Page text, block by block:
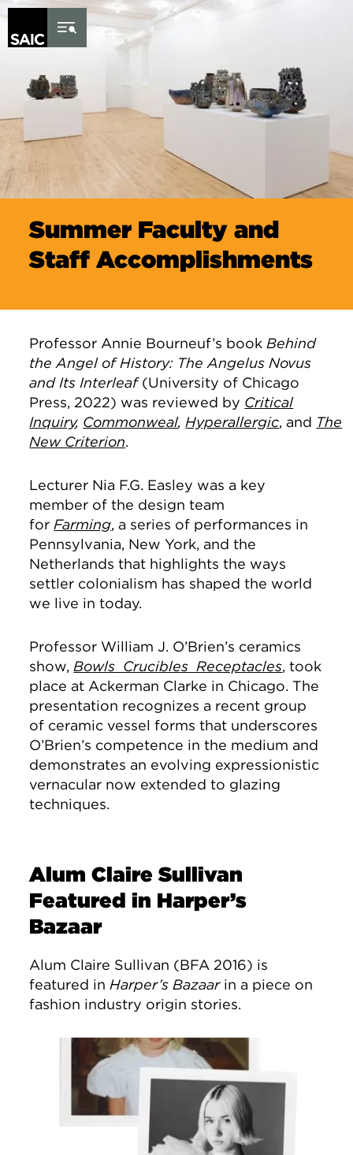
Skip to Content
Summer Faculty and
Staff Accomplishments
Professor Annie Bourneuf’s book Behind
the Angel of History: The Angelus Novus
and Its Interleaf(University of Chicago
Press, 2022) was reviewed by Critical
Inquiry, Commonweal, Hyperallergic, and The
New Criterion.
Lecturer Nia F.G. Easley was a key
member of the design team
for Farming, a series of performances in
Pennsylvania, New York, and the
Netherlands that highlights the ways
settler colonialism has shaped the world
we live in today.
Professor William J. O’Brien’s ceramics
show, Bowls Crucibles Receptacles, took
place at Ackerman Clarke in Chicago. The
presentation recognizes a recent group
of ceramic vessel forms that underscores
O’Brien’s competence in the medium and
demonstrates an evolving expressionistic
vernacular now extended to glazing
techniques.
Alum Claire Sullivan
Featured in Harper’s
Bazaar
Alum Claire Sullivan (BFA 2016) is
featured in Harper’s Bazaarin a piece on
fashion industry origin stories.